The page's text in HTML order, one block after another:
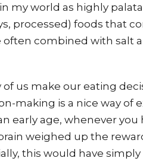
my world as highly
processed) foods that
often combined with salt
us make our eating
making is a nice way of
early age, whenever you
weighed up the
this would have